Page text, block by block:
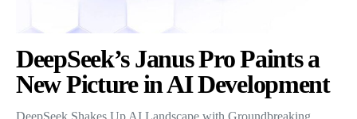
DeepSeek’s Janus Pro Paints a
New Picture in AI Development
DeepSeek Shakes Up AI Landscape with Groundbreaking